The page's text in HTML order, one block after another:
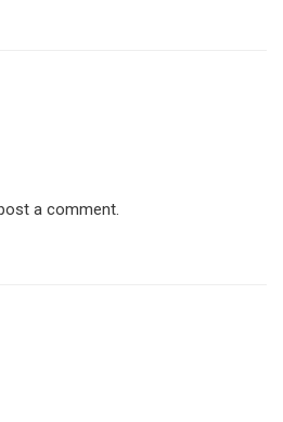
a comment.